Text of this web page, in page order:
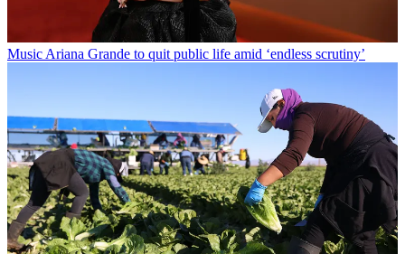
Music Ariana Grande to quit public life amid ‘endless scrutiny’